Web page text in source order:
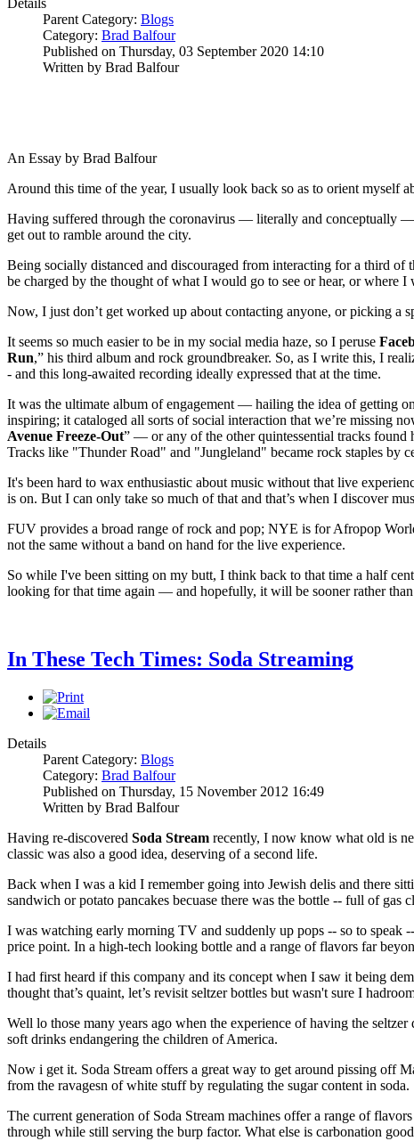
Parent Category: Blogs
Category: Brad Balfour
Published on Thursday, 03 September 2020 14:10
Written by Brad Balfour
An Essay by Brad Balfour
Around this time of the year, I usually look back so as to orient myself
Having suffered through the coronavirus — literally and conceptually —
get out to ramble around the city.
Being socially distanced and discouraged from interacting for a third of
be charged by the thought of what I would go to see or hear, or
Now, I just don’t get worked up about contacting anyone, or picking a
It seems so much easier to be in my social media haze, so I peruse
Run,” his third album and rock groundbreaker. So, as I write this, I
- and this long-awaited recording ideally expressed that at the time.
It was the ultimate album of engagement — hailing the idea of getting
inspiring; it cataloged all sorts of social interaction that we’re missing
Avenue Freeze-Out” — or any of the other quintessential tracks found
Tracks like "Thunder Road" and "Jungleland" became rock staples by
It's been hard to wax enthusiastic about music without that live
is on. But I can only take so much of that and that’s when I discover
FUV provides a broad range of rock and pop; NYE is for Afropop
not the same without a band on hand for the live experience.
So while I've been sitting on my butt, I think back to that time a half
looking for that time again — and hopefully, it will be sooner rather than
In These Tech Times: Soda Streaming
Details
Parent Category: Blogs
Category: Brad Balfour
Published on Thursday, 15 November 2012 16:49
Written by Brad Balfour
Having re-discovered Soda Stream recently, I now know what old is
classic was also a good idea, deserving of a second life.
Back when I was a kid I remember going into Jewish delis and there
sandwich or potato pancakes becuase there was the bottle -- full of gas
I was watching early morning TV and suddenly up pops -- so to speak
price point. In a high-tech looking bottle and a range of flavors far
I had first heard if this company and its concept when I saw it being
thought that’s quaint, let’s revisit seltzer bottles but wasn't sure I
Well lo those many years ago when the experience of having the
soft drinks endangering the children of America.
Now i get it. Soda Stream offers a great way to get around pissing off
from the ravagesn of white stuff by regulating the sugar content in soda.
The current generation of Soda Stream machines offer a range of
through while still serving the burp factor. What else is carbonation